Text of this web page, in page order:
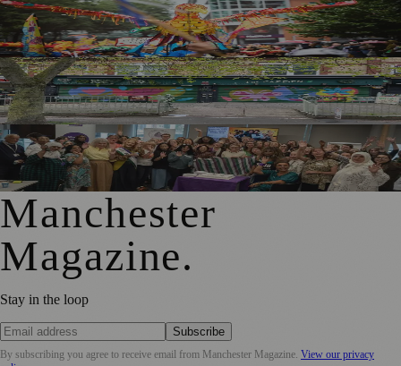
Thousands Gather for Manchester Day Parade with Catalan
Twist
Chorlton Street Art Project Brings Colour and Community
Pride to District Centre
GM4Women2028 Event Brings Greater Manchester
Together in Rochdale
Manchester
Magazine.
Stay in the loop
Subscribe
By subscribing you agree to receive email from Manchester Magazine. View our privacy